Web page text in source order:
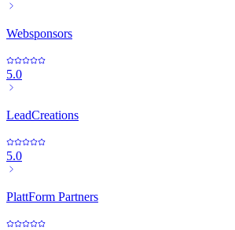
Websponsors
5.0
LeadCreations
5.0
PlattForm Partners